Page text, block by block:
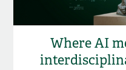
Where AI